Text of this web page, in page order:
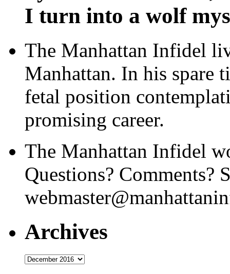
I turn into a wolf
The Manhattan Infidel
Manhattan. In his spare
fetal position
promising career.
The Manhattan Infidel
Questions? Comments?
Archives
Archives